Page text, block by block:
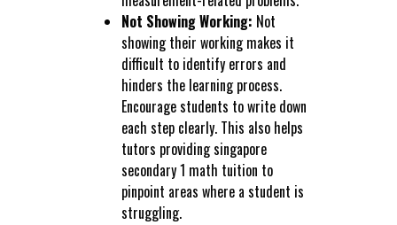
Not Showing Working: Not
showing their working makes it
difficult to identify errors and
hinders the learning process.
Encourage students to write down
each step clearly. This also helps
tutors providing singapore
secondary 1 math tuition to
pinpoint areas where a student is
struggling.